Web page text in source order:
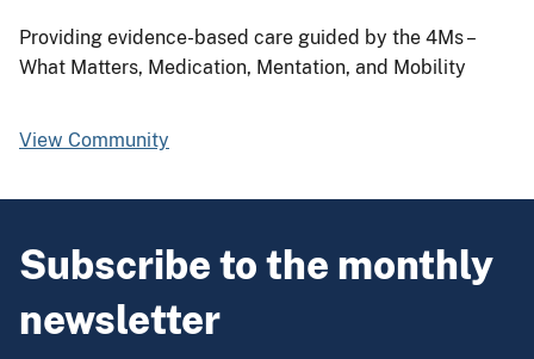
Providing evidence-based care guided by the 4Ms –
What Matters, Medication, Mentation, and Mobility
View Community
Subscribe to the monthly
newsletter